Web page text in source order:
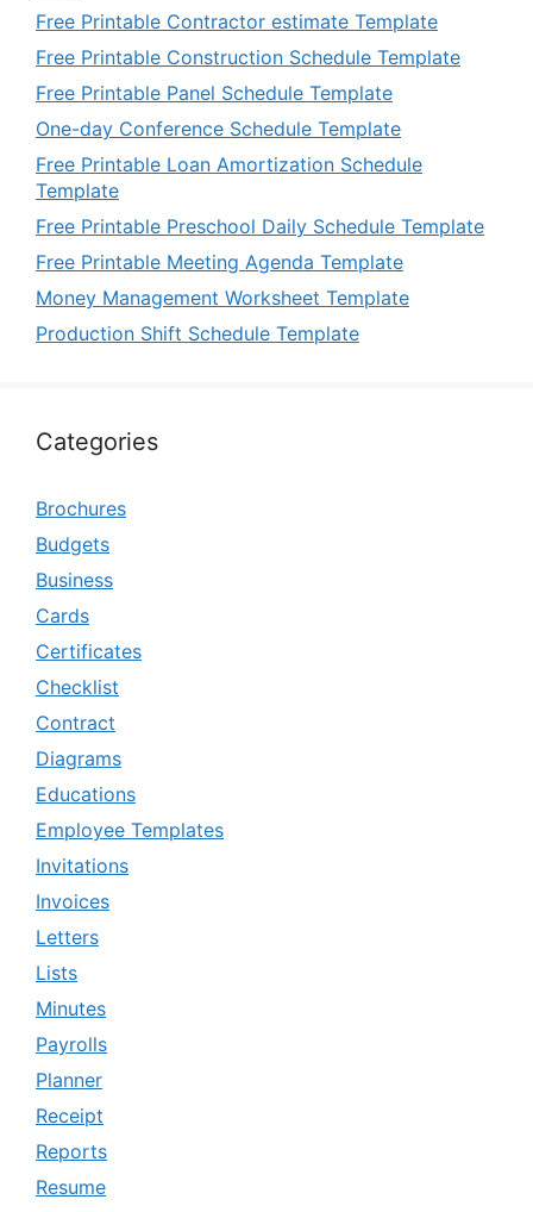
Free Printable Contractor estimate Template
Free Printable Construction Schedule Template
Free Printable Panel Schedule Template
One-day Conference Schedule Template
Free Printable Loan Amortization Schedule
Template
Free Printable Preschool Daily Schedule Template
Free Printable Meeting Agenda Template
Money Management Worksheet Template
Production Shift Schedule Template
Categories
Brochures
Budgets
Business
Cards
Certificates
Checklist
Contract
Diagrams
Educations
Employee Templates
Invitations
Invoices
Letters
Lists
Minutes
Payrolls
Planner
Receipt
Reports
Resume